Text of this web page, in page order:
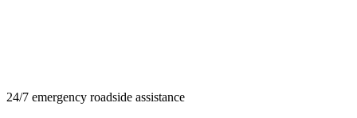
24/7 emergency roadside assistance